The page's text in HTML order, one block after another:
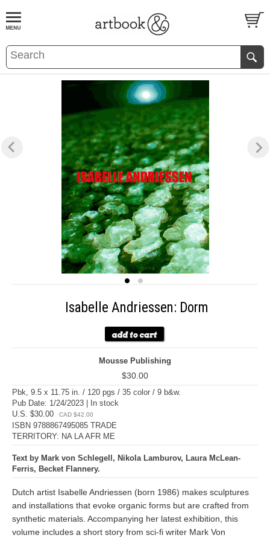
BOOKS EVENTS AND FEATURES
Isabelle Andriessen: Dorm
Mousse Publishing
$30.00
Pbk, 9.5 x 11.75 in. / 120 pgs / 35 color / 9 b&w.
Pub Date: 1/24/2023 | In stock
U.S. $30.00
CAD $42.00
ISBN 9788867495085 TRADE
TERRITORY: NA LA AFR ME
Text by Mark von Schlegell, Nikola Lamburov, Laura McLean-
Ferris, Becket Flannery.
Dutch artist Isabelle Andriessen (born 1986) makes sculptures
and installations that evoke organic forms but are crafted from
synthetic materials. Accompanying her latest exhibition, this
volume includes a short story from sci-fi writer Mark Von